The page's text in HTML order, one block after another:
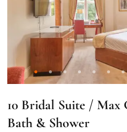
10 Bridal Suite / Max
Bath & Shower